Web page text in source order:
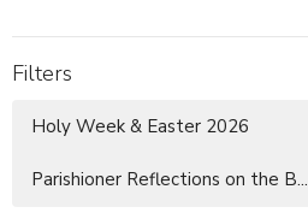
Filters
Holy Week & Easter 2026
Parishioner Reflections on the B...